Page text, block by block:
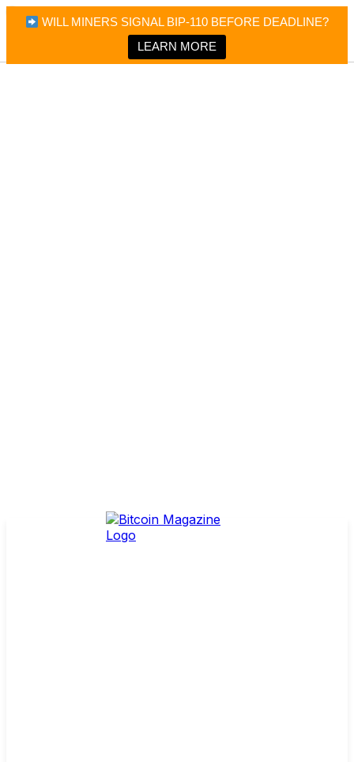
WILL MINERS SIGNAL BIP-110 BEFORE DEADLINE?
LEARN MORE
Bitcoin Magazine News
Bitcoin Magazine
Portfolio Tracker & Media